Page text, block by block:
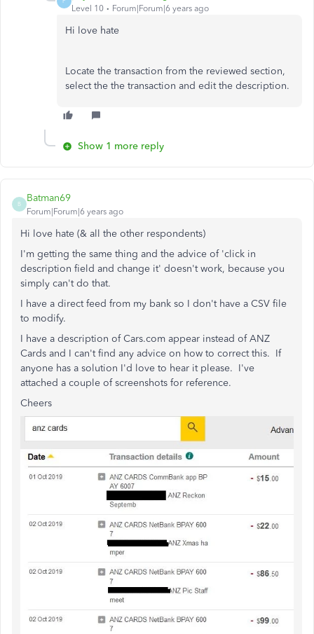
Level 10 Forum|Forum|6 years ago
Hi love hate
Locate the transaction from the reviewed section,
select the the transaction and edit the description.
Show 1 more reply
B
Batman69
Forum|Forum|6 years ago
Hi love hate (& all the other respondents)
I'm getting the same thing and the advice of 'click in
description field and change it' doesn't work, because you
simply can't do that.
I have a direct feed from my bank so I don't have a CSV file
to modify.
I have a description of Cars.com appear instead of ANZ
Cards and I can't find any advice on how to correct this. If
anyone has a solution I'd love to hear it please. I've
attached a couple of screenshots for reference.
Cheers